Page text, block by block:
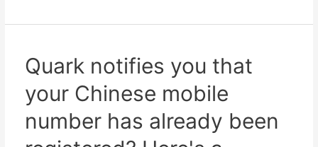
appeal
a
Quark
China
number
Quark notifies you that
your Chinese mobile
number has already been